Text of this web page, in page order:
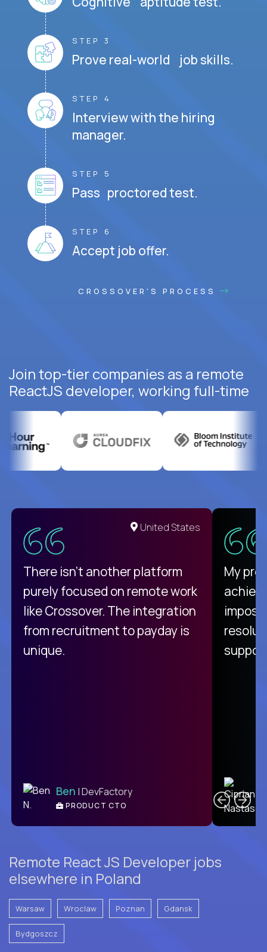
STEP 3
Prove real-world job skills.
STEP 4
Interview with the hiring
manager.
STEP 5
Pass proctored test.
STEP 6
Accept job offer.
CROSSOVER'S PROCESS
Join top-tier companies as a remote
ReactJS developer, working full-time
United States
There isn't another platform
purely focused on remote work
like Crossover. The integration
from recruitment to payday is
unique.
Ben | DevFactory
PRODUCT CTO
My
Remote React JS Developer jobs
elsewhere in Poland
Warsaw Wroclaw Poznan Gdansk
Bydgoszcz